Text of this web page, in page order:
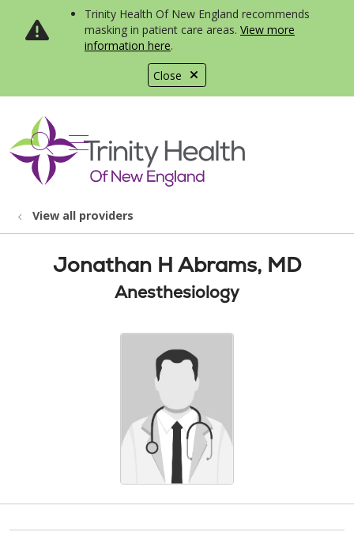
Close
Trinity Health Of New England recommends
masking in patient care areas. View more
information here.
search
show off canvas menu
View all providers
Jonathan H Abrams, MD
Anesthesiology